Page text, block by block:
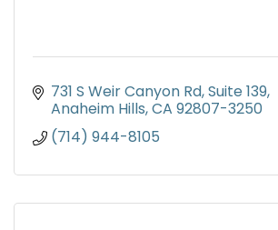
731 S Weir Canyon Rd Suite 139
Anaheim Hills CA 92807-3250
(714) 944-8105